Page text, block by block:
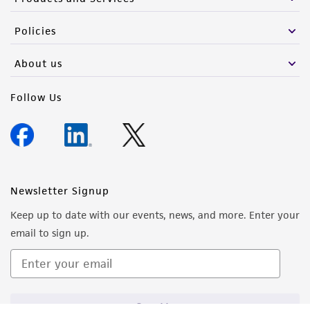
from the misidentification or misrepresentation
of such materials.
Please see the material transfer agreement
(MTA) for further details regarding the use of
this product. The MTA is available at
Policies
About us
Follow Us
Newsletter Signup
Keep up to date with our events, news, and more. Enter your
email to sign up.